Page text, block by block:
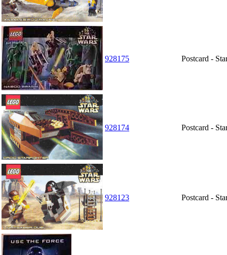
928175 Postcard -
928174 Postcard -
928123 Postcard -